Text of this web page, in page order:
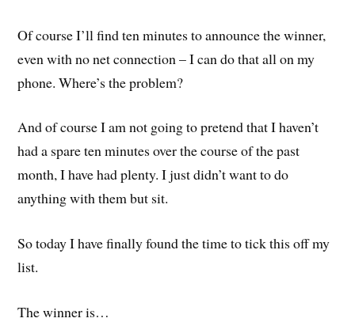
Of course I’ll find ten minutes to announce the winner,
even with no net connection – I can do that all on my
phone. Where’s the problem?
And of course I am not going to pretend that I haven’t
had a spare ten minutes over the course of the past
month, I have had plenty. I just didn’t want to do
anything with them but sit.
So today I have finally found the time to tick this off my
list.
The winner is…